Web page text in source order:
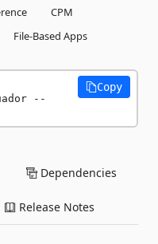
CPM
File-Based Apps
--
Copy
Dependencies
Release Notes